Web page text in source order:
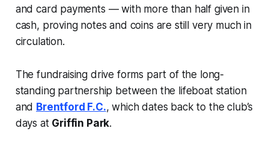
and card payments — with more than half given in
cash, proving notes and coins are still very much in
circulation.
The fundraising drive forms part of the long-
standing partnership between the lifeboat station
and Brentford F.C., which dates back to the club’s
days at Griffin Park.